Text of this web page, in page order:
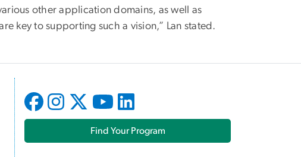
other application domains, as well as
key to supporting such a vision,” Lan stated.
Find Your Program